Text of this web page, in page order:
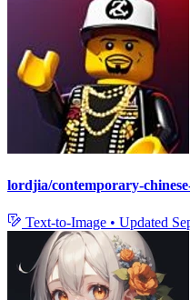
lordjia/contemporary-
Text-to-Image • Updated